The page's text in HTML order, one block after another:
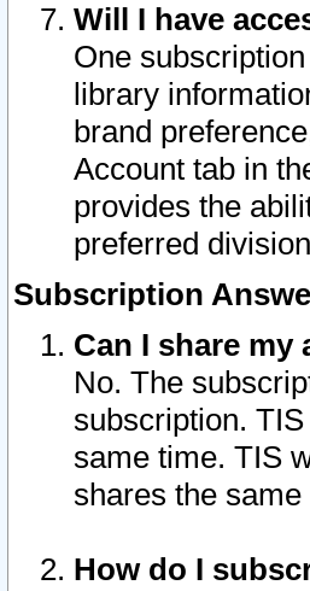
Will I have
One
library
brand
Account tab in
provides the
preferred
Subscription
Can I share my
No. The
subscription.
same time. TIS
shares the
How do I